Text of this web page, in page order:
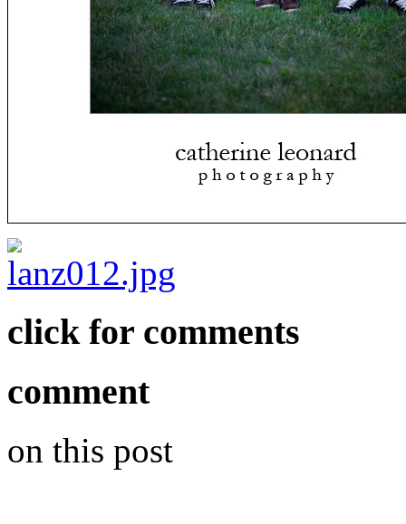
click for comments
comment
on this post